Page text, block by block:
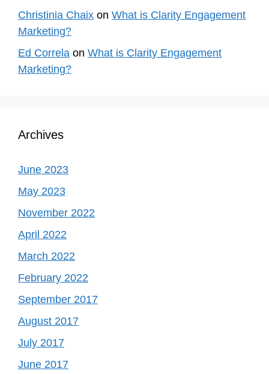
Christinia Chaix on What is Clarity Engagement
Marketing?
Ed Correla on What is Clarity Engagement
Marketing?
Archives
June 2023
May 2023
November 2022
April 2022
March 2022
February 2022
September 2017
August 2017
July 2017
June 2017